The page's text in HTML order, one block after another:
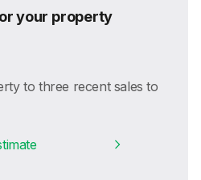
your property
to three recent sales to